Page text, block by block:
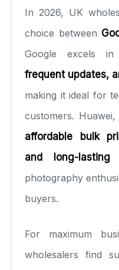
In 2026, UK
choice between
Google excels
frequent updates,
making it ideal for
customers.
affordable bulk
and long-lasting
photography
buyers.
For maximum
wholesalers find